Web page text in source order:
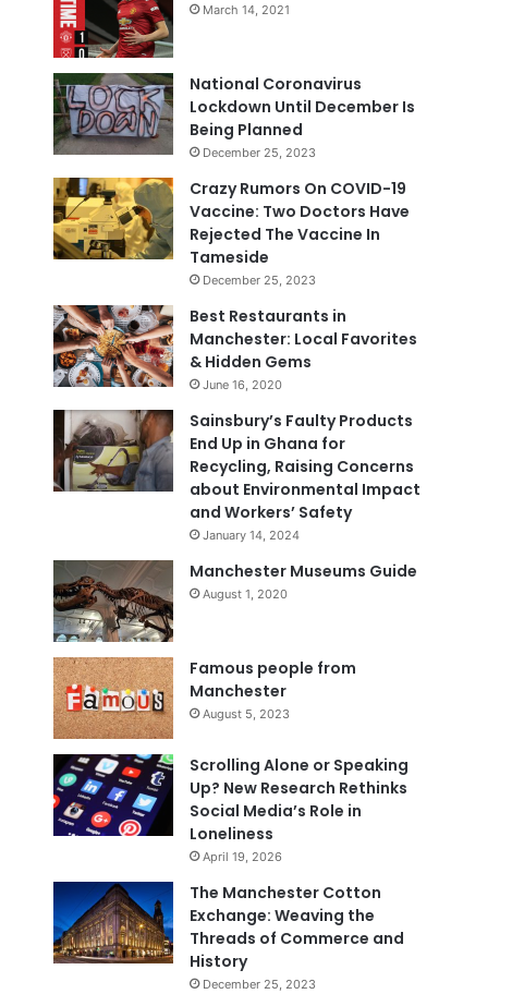
March 14, 2021
National Coronavirus
Lockdown Until December Is
Being Planned
December 25, 2023
Crazy Rumors On COVID-19
Vaccine: Two Doctors Have
Rejected The Vaccine In
Tameside
December 25, 2023
Best Restaurants in
Manchester: Local Favorites
& Hidden Gems
June 16, 2020
Sainsbury’s Faulty Products
End Up in Ghana for
Recycling, Raising Concerns
about Environmental Impact
and Workers’ Safety
January 14, 2024
Manchester Museums Guide
August 1, 2020
Famous people from
Manchester
August 5, 2023
Scrolling Alone or Speaking
Up? New Research Rethinks
Social Media’s Role in
Loneliness
April 19, 2026
The Manchester Cotton
Exchange: Weaving the
Threads of Commerce and
History
December 25, 2023